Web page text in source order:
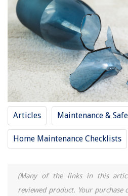
Articles Maintenance &
Home Maintenance Checklists
(Many of the links in this
reviewed product. Your purchase
How To Patch Up A Carpet
REVIEWS
The Rise of Pet-Conscious Home
Homes
What Does Swimming Pool Rash
How To Put Down Fake Grass On Dirt
What Does Flax Seed Oil Do
How to Get a Tool Chest In A Truck?